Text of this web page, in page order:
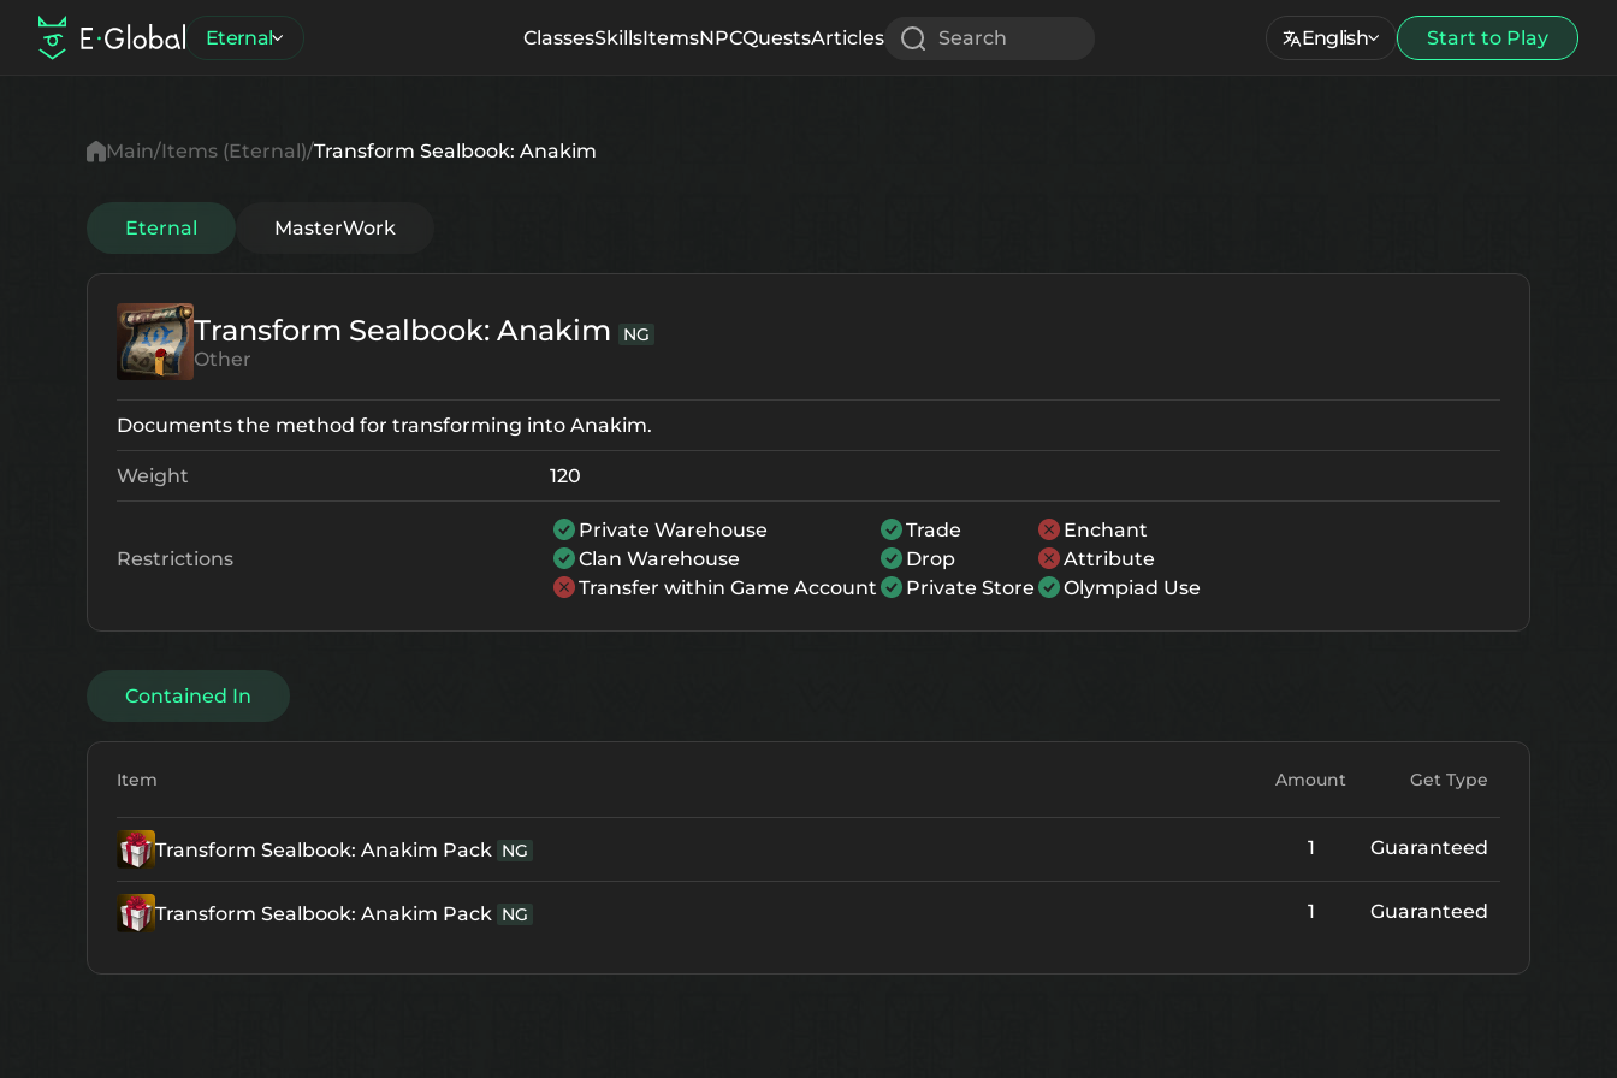
Eternal ClassesSkillsItemsNPCQuestsArticles Search English Start to Play
Main Items (Eternal) Transform Sealbook: Anakim
Eternal MasterWork
Transform Sealbook: Anakim NG
Other
Documents the method for transforming into Anakim.
Weight 120
Restrictions
Private Warehouse
Clan Warehouse
Transfer within Game Account
Trade
Drop
Private Store
Enchant
Attribute
Olympiad Use
Contained In
Item Amount Get Type
Transform Sealbook: Anakim Pack NG 1 Guaranteed
Transform Sealbook: Anakim Pack NG 1 Guaranteed